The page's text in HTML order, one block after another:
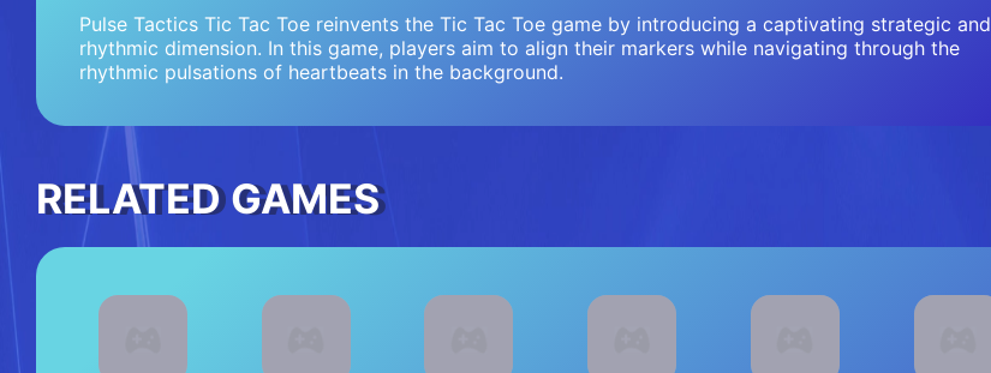
Pulse Tactics Tic Tac Toe reinvents the Tic Tac Toe game by introducing a captivating strategic and
rhythmic dimension. In this game, players aim to align their markers while navigating through the
rhythmic pulsations of heartbeats in the background.
RELATED GAMES